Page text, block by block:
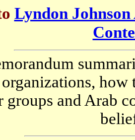
Lyndon
how
groups and Arab